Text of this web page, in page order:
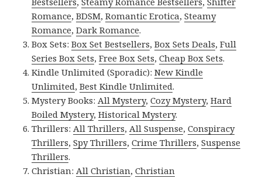
Romance,BDSM,Romantic Erotica,Steamy
Romance,Dark Romance.
Box Sets:Box Set Bestsellers,Box Sets Deals,Full
Series Box Sets,Free Box Sets,Cheap Box Sets.
Kindle Unlimited (Sporadic):New Kindle
Unlimited,Best Kindle Unlimited.
Mystery Books: All Mystery,Cozy Mystery,Hard
Boiled Mystery,Historical Mystery.
Thrillers: All Thrillers, All Suspense,Conspiracy
Thrillers,Spy Thrillers,Crime Thrillers,Suspense
Thrillers.
Christian: All Christian,Christian